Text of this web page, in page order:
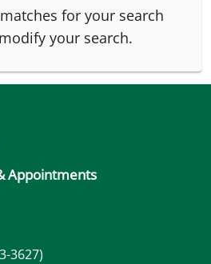
for your search
your search.
Appointments
3627)